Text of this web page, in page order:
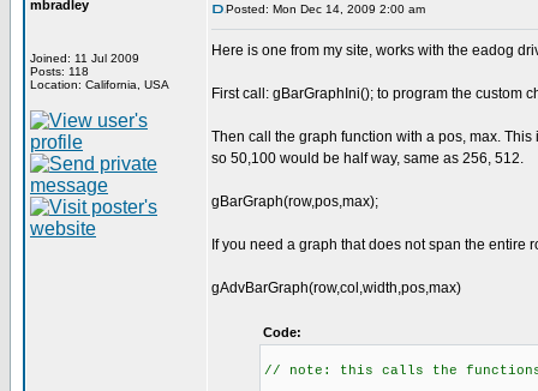
mbradley
Joined: 11 Jul 2009
Posts: 118
Location: California, USA
Posted: Mon Dec 14, 2009 2:00 am
Here is one from my site, works with the eadog
First call: gBarGraphIni(); to program the custom
Then call the graph function with a pos, max. This
so 50,100 would be half way, same as 256, 512.
gBarGraph(row,pos,max);
If you need a graph that does not span the entire
gAdvBarGraph(row,col,width,pos,max)
Code:
// note: this calls the functions